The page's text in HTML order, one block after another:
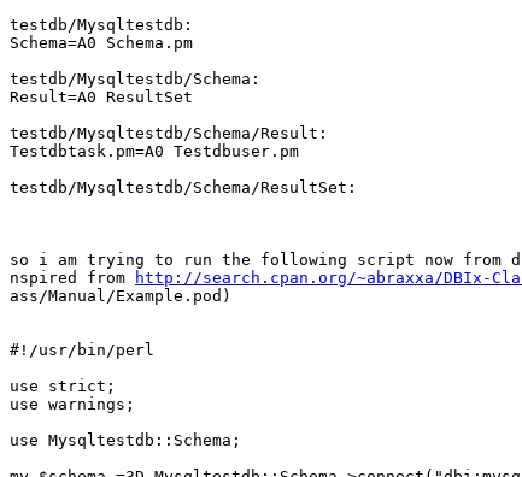
testdb/Mysqltestdb:
Schema=A0 Schema.pm
testdb/Mysqltestdb/Schema:
Result=A0 ResultSet
testdb/Mysqltestdb/Schema/Result:
Testdbtask.pm=A0 Testdbuser.pm
testdb/Mysqltestdb/Schema/ResultSet:
so i am trying to run the following script now
nspired from
http://search.cpan.org/~abraxxa/DBIx-
ass/Manual/Example.pod)
#!/usr/bin/perl
use strict;
use warnings;
use Mysqltestdb::Schema;